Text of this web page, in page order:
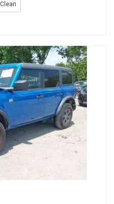
Clean